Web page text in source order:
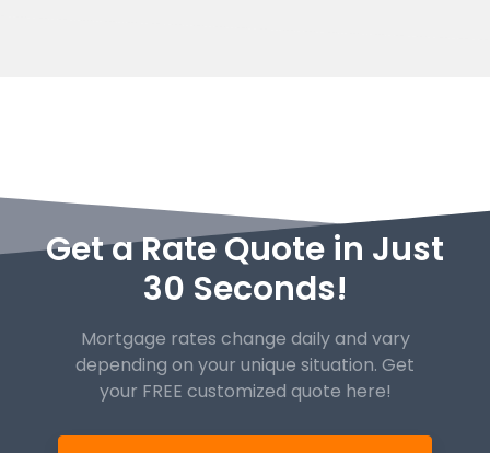
Get a Rate Quote in Just
30 Seconds!
Mortgage rates change daily and vary
depending on your unique situation. Get
your FREE customized quote here!